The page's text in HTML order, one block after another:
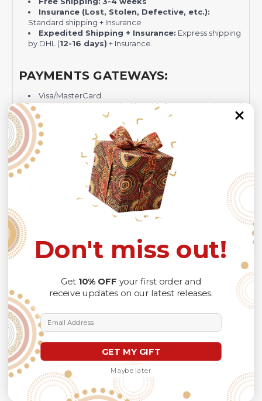
Insurance (Lost, Stolen, Defective, etc.):
Standard shipping + Insurance
Expedited Shipping + Insurance: Express shipping
by DHL (12-16 days) + Insurance.
PAYMENTS GATEWAYS:
Visa/MasterCard
PayPal - Recommended for Risk-free Transaction and
Quick Dispute if we do not comply with our policies.
NOTE:
Insurance is not mandatory, but it is always
because Your package might be lost,
stolen, or damaged while being delivered.
Please check
SIZE CHARTfor accurate sizes.
Please allow a slight 1-3cm difference in sizes due to
manual measurement and a slight color variation due to
The design of the final product might slightly shift in
position due to the manual cut and sew procedure.
Customer Reviews
Don't miss out!
Get 10% OFF your first order and
receive updates on our latest releases.
Email Address
GET MY GIFT
Maybe later